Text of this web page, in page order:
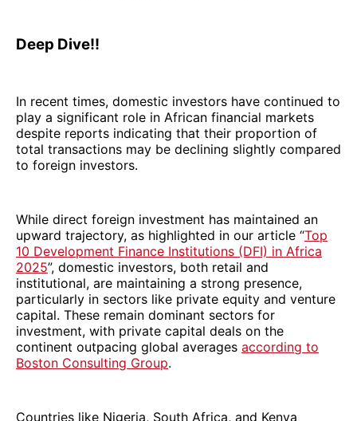
Deep Dive!!
In recent times, domestic investors have continued to
play a significant role in African financial markets
despite reports indicating that their proportion of
total transactions may be declining slightly compared
to foreign investors.
While direct foreign investment has maintained an
upward trajectory, as highlighted in our article “Top
10 Development Finance Institutions (DFI) in Africa
2025”, domestic investors, both retail and
institutional, are maintaining a strong presence,
particularly in sectors like private equity and venture
capital. These remain dominant sectors for
investment, with private capital deals on the
continent outpacing global averages according to
Boston Consulting Group.
Countries like Nigeria, South Africa, and Kenya